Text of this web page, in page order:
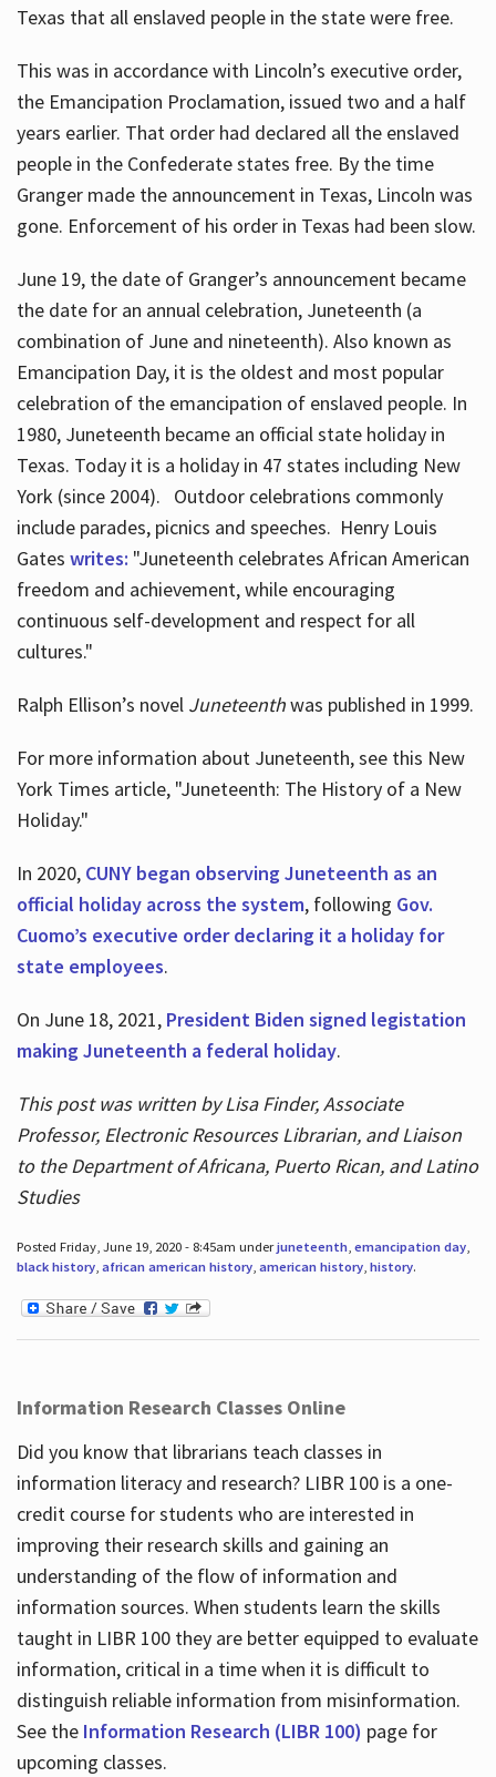
Texas that all enslaved people in the state were free.
This was in accordance with Lincoln’s executive order,
the Emancipation Proclamation, issued two and a half
years earlier. That order had declared all the enslaved
people in the Confederate states free. By the time
Granger made the announcement in Texas, Lincoln was
gone. Enforcement of his order in Texas had been slow.
June 19, the date of Granger’s announcement became
the date for an annual celebration, Juneteenth (a
combination of June and nineteenth). Also known as
Emancipation Day, it is the oldest and most popular
celebration of the emancipation of enslaved people. In
1980, Juneteenth became an official state holiday in
Texas. Today it is a holiday in 47 states including New
York (since 2004). Outdoor celebrations commonly
include parades, picnics and speeches. Henry Louis
Gates writes: "Juneteenth celebrates African American
freedom and achievement, while encouraging
continuous self-development and respect for all
cultures."
Ralph Ellison’s novel Juneteenthwas published in 1999.
For more information about Juneteenth, see this New
York Times article, "Juneteenth: The History of a New
Holiday."
In 2020, CUNY began observing Juneteenth as an
official holiday across the system, following Gov.
Cuomo’s executive order declaring it a holiday for
state employees.
On June 18, 2021, President Biden signed legistation
making Juneteenth a federal holiday.
This post was written by Lisa Finder, Associate
Professor, Electronic Resources Librarian, and Liaison
to the Department of Africana, Puerto Rican, and Latino
Studies
Posted Friday, June 19, 2020 - 8:45am underjuneteenth, emancipation day,
black history, african american history, american history, history.
Information Research Classes Online
Did you know that librarians teach classes in
information literacy and research? LIBR 100 is a one-
credit course for students who are interested in
improving their research skills and gaining an
understanding of the flow of information and
information sources. When students learn the skills
taught in LIBR 100 they are better equipped to evaluate
information, critical in a time when it is difficult to
distinguish reliable information from misinformation.
See the Information Research (LIBR 100) page for
upcoming classes.